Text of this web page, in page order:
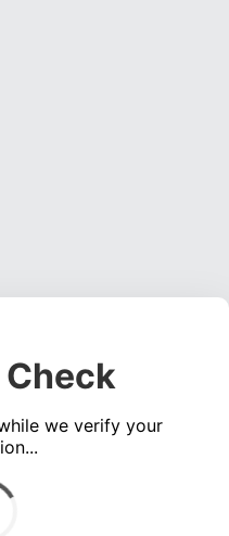
we verify your